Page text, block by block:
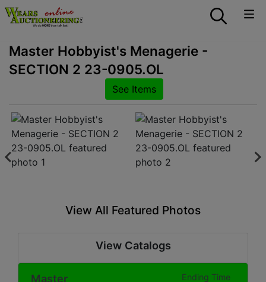
Master Hobbyist's Menagerie -
SECTION 2 23-0905.OL
See Items
View All Featured Photos
View Catalogs
Master
Ending Time